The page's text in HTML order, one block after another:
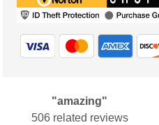
"amazing"
506 related reviews